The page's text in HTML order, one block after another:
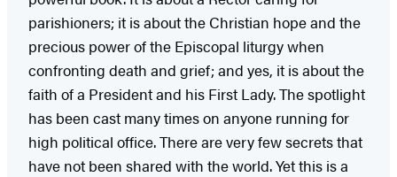
parishioners; it is about the Christian hope and the
precious power of the Episcopal liturgy when
confronting death and grief; and yes, it is about the
faith of a President and his First Lady. The spotlight
has been cast many times on anyone running for
high political office. There are very few secrets that
have not been shared with the world. Yet this is a